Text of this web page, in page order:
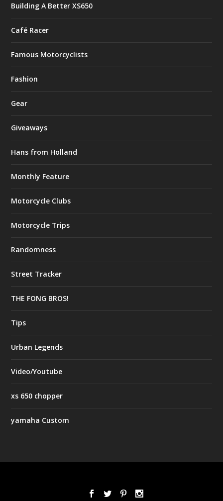
Building A Better XS650
Café Racer
Famous Motorcyclists
Fashion
Gear
Giveaways
Hans from Holland
Monthly Feature
Motorcycle Clubs
Motorcycle Trips
Randomness
Street Tracker
THE FONG BROS!
Tips
Urban Legends
Video/Youtube
xs 650 chopper
yamaha Custom